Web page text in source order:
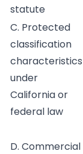
statute
C. Protected
classification
characteristics
under
California or
federal law
D. Commercial